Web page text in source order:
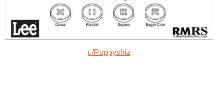
u/Puppyshiz